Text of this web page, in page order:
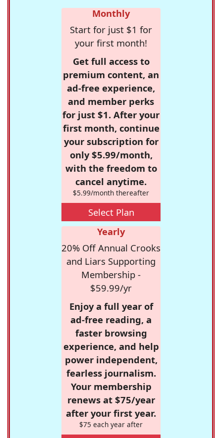
Monthly
Start for just $1 for
your first month!
Get full access to
premium content, an
ad-free experience,
and member perks
for just $1. After your
first month, continue
your subscription for
only $5.99/month,
with the freedom to
cancel anytime.
$5.99/month thereafter
Select Plan
Yearly
20% Off Annual Crooks
and Liars Supporting
Membership -
$59.99/yr
Enjoy a full year of
ad-free reading, a
faster browsing
experience, and help
power independent,
fearless journalism.
Your membership
renews at $75/year
after your first year.
$75 each year after